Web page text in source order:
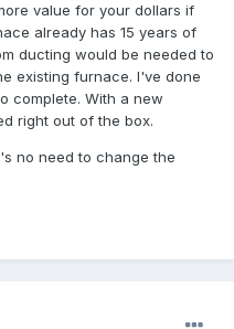
value for your dollars if
already has 15 years of
ducting would be needed to
existing furnace. I've done
complete. With a new
right out of the box.
no need to change the